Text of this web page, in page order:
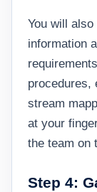
You will
information
procedures,
stream
at your
the team on
Step 4: